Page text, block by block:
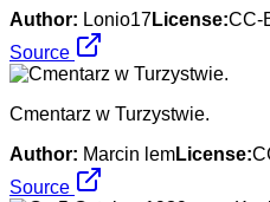
Author: Lonio17License:CC-
Source
Cmentarz w Turzystwie.
Author: Marcin lemLicense:
Source